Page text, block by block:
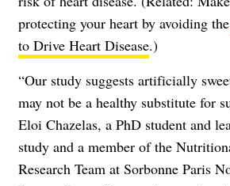
protecting your heart by avoiding the
to Drive Heart Disease.)
“Our study suggests artificially
may not be a healthy substitute for
Eloi Chazelas, a PhD student and
study and a member of the
Research Team at Sorbonne Paris